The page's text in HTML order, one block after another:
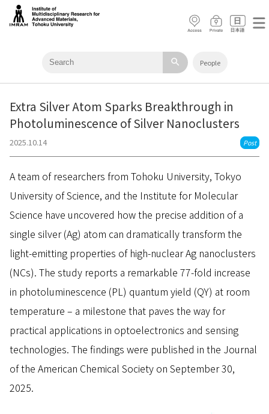
search People
Extra Silver Atom Sparks Breakthrough in
Photoluminescence of Silver Nanoclusters
2025.10.14 Post
A team of researchers from Tohoku University, Tokyo
University of Science, and the Institute for Molecular
Science have uncovered how the precise addition of a
single silver (Ag) atom can dramatically transform the
light-emitting properties of high-nuclear Ag nanoclusters
(NCs). The study reports a remarkable 77-fold increase
in photoluminescence (PL) quantum yield (QY) at room
temperature – a milestone that paves the way for
practical applications in optoelectronics and sensing
technologies. The findings were published in the Journal
of the American Chemical Society on September 30,
2025.